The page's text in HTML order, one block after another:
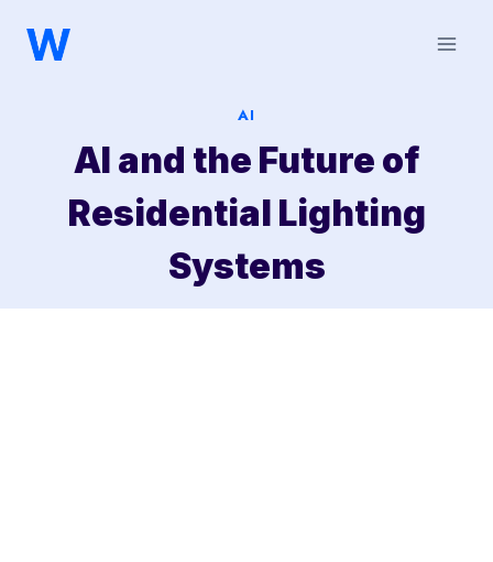
AI
AI and the Future of
Residential Lighting
Systems